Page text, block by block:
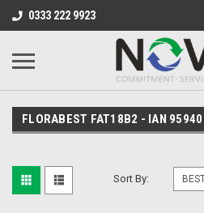
0333 222 9923
FLORABEST FAT18B2 - IAN 95940
Sort By: